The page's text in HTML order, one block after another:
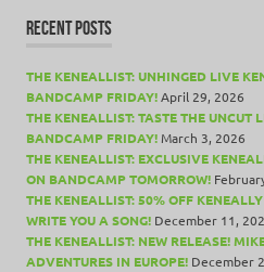
RECENT POSTS
THE KENEALLIST: UNHINGED LIVE
BANDCAMP FRIDAY!April 29, 2026
THE KENEALLIST: TASTE THE UNCUT
BANDCAMP FRIDAY!March 3, 2026
THE KENEALLIST: EXCLUSIVE
ON BANDCAMP TOMORROW!
THE KENEALLIST: 50% OFF
WRITE YOU A SONG! December 11,
THE KENEALLIST: NEW RELEASE!
ADVENTURES IN EUROPE! December